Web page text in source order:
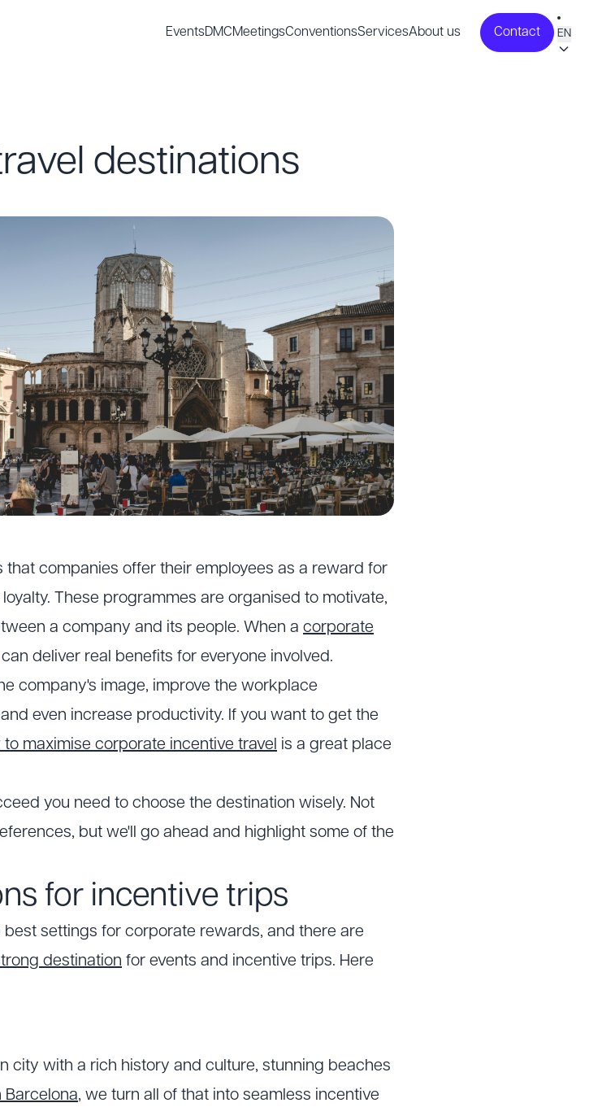
EventsDMCMeetingsConventionsServicesAbout us Contact EN
destinations
companies offer their employees as a reward for
These programmes are organised to motivate,
a company and its people. When a corporate
deliver real benefits for everyone involved.
company's image, improve the workplace
even increase productivity. If you want to get the
to maximise corporate incentive travel is a great place
you need to choose the destination wisely. Not
but we'll go ahead and highlight some of the
for incentive trips
settings for corporate rewards, and there are
destination for events and incentive trips. Here
city with a rich history and culture, stunning beaches
Barcelona, we turn all of that into seamless incentive